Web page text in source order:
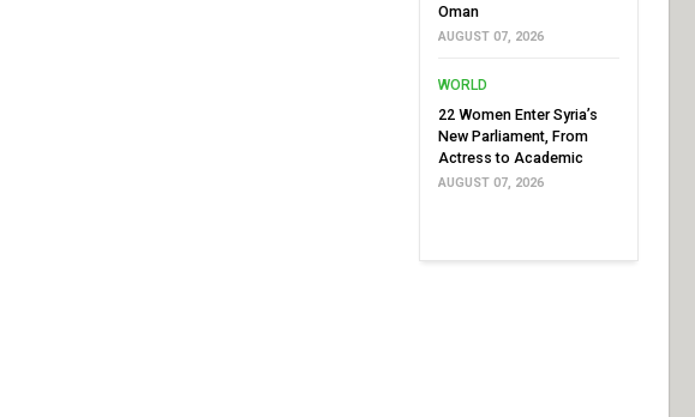
Oman
AUGUST 07, 2026
WORLD
22 Women Enter Syria’s
New Parliament, From
Actress to Academic
AUGUST 07, 2026